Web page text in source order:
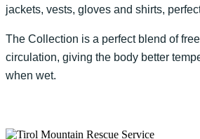
jackets, vests, gloves and shirts,
The Collection is a perfect blend of
circulation, giving the body better
when wet.